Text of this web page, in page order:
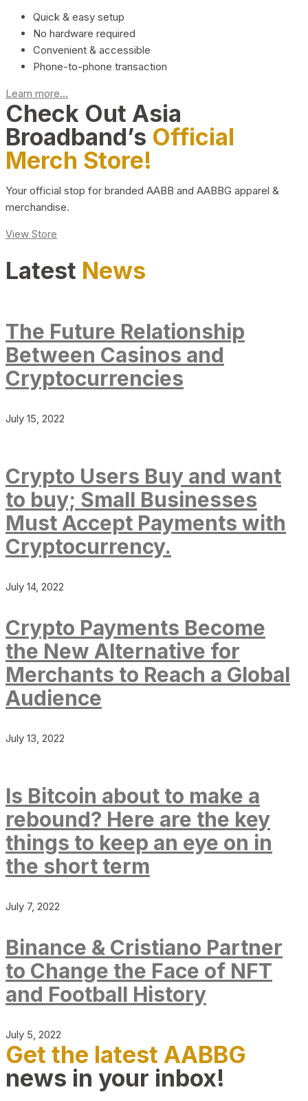
Quick & easy setup
No hardware required
Convenient & accessible
Phone-to-phone transaction
Learn more...
Check Out Asia
Broadband’s Official
Merch Store!
Your official stop for branded AABB and AABBG apparel &
merchandise.
View Store
Latest News
The Future Relationship
Between Casinos and
Cryptocurrencies
July 15, 2022
Crypto Users Buy and want
to buy; Small Businesses
Must Accept Payments with
Cryptocurrency.
July 14, 2022
Crypto Payments Become
the New Alternative for
Merchants to Reach a Global
Audience
July 13, 2022
Is Bitcoin about to make a
rebound? Here are the key
things to keep an eye on in
the short term
July 7, 2022
Binance & Cristiano Partner
to Change the Face of NFT
and Football History
July 5, 2022
Get the latest AABBG
news in your inbox!